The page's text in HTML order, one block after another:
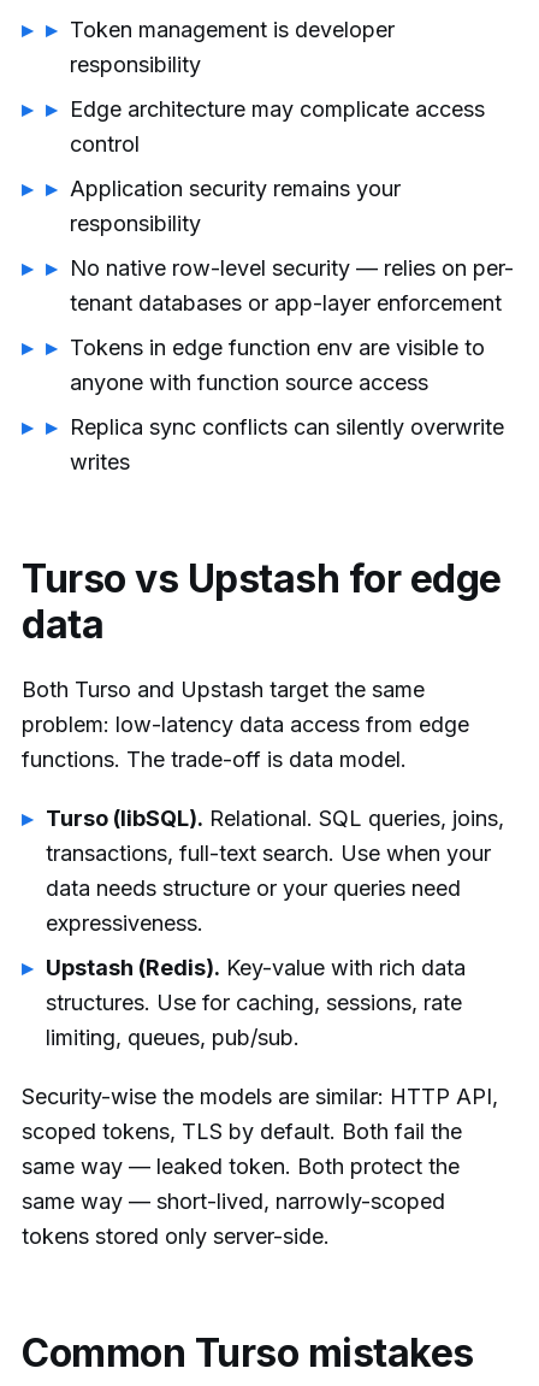
Token management is developer
responsibility
Edge architecture may complicate access
control
Application security remains your
responsibility
No native row-level security — relies on per-
tenant databases or app-layer enforcement
Tokens in edge function env are visible to
anyone with function source access
Replica sync conflicts can silently overwrite
writes
Turso vs Upstash for edge
data
Both Turso and Upstash target the same
problem: low-latency data access from edge
functions. The trade-off is data model.
Turso (libSQL). Relational. SQL queries, joins,
transactions, full-text search. Use when your
data needs structure or your queries need
expressiveness.
Upstash (Redis). Key-value with rich data
structures. Use for caching, sessions, rate
limiting, queues, pub/sub.
Security-wise the models are similar: HTTP API,
scoped tokens, TLS by default. Both fail the
same way — leaked token. Both protect the
same way — short-lived, narrowly-scoped
tokens stored only server-side.
Common Turso mistakes